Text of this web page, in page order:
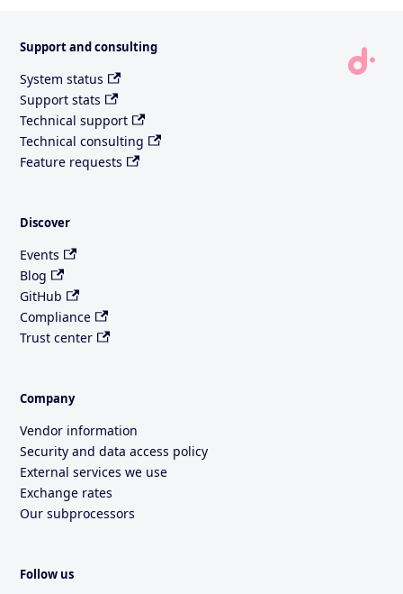
Support and consulting
System status
Support stats
Technical support
Technical consulting
Feature requests
Discover
Events
Blog
GitHub
Compliance
Trust center
Company
Vendor information
Security and data access policy
External services we use
Exchange rates
Our subprocessors
Follow us